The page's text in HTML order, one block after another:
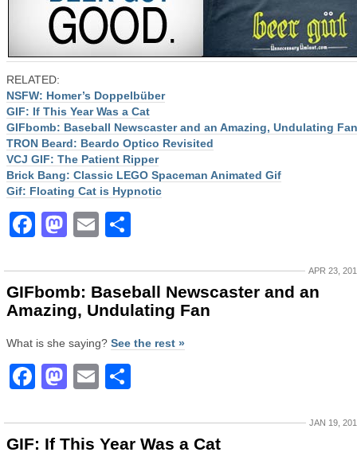
RELATED:
NSFW: Homer’s Doppelbüber
GIF: If This Year Was a Cat
GIFbomb: Baseball Newscaster and an Amazing, Undulating Fan
TRON Beard: Beardo Optico Revisited
VCJ GIF: The Patient Ripper
Brick Bang: Classic LEGO Spaceman Animated Gif
Gif: Floating Cat is Hypnotic
Facebook
Mastodon
Email
APR 23,
GIFbomb: Baseball Newscaster and an
Amazing, Undulating Fan
What is she saying? See the rest »
Facebook
Mastodon
Email
JAN 19,
GIF: If This Year Was a Cat